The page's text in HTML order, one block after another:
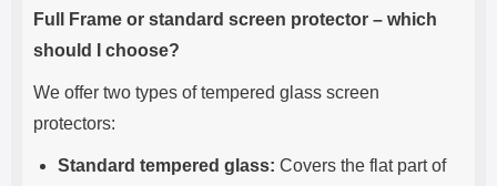
Full Frame or standard screen protector – which
should I choose?
We offer two types of tempered glass screen
protectors:
Standard tempered glass: Covers the flat part of